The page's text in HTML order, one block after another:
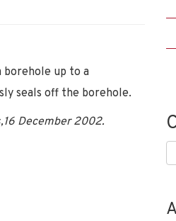
up to a
seals off the borehole.
December 2002.